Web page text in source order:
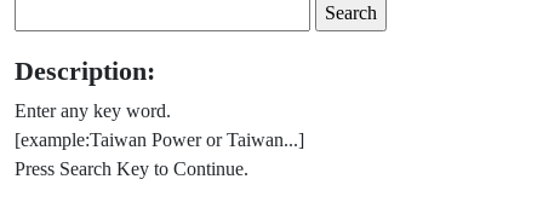
Description:
Enter any key word.
[example:Taiwan Power or Taiwan...]
Press Search Key to Continue.